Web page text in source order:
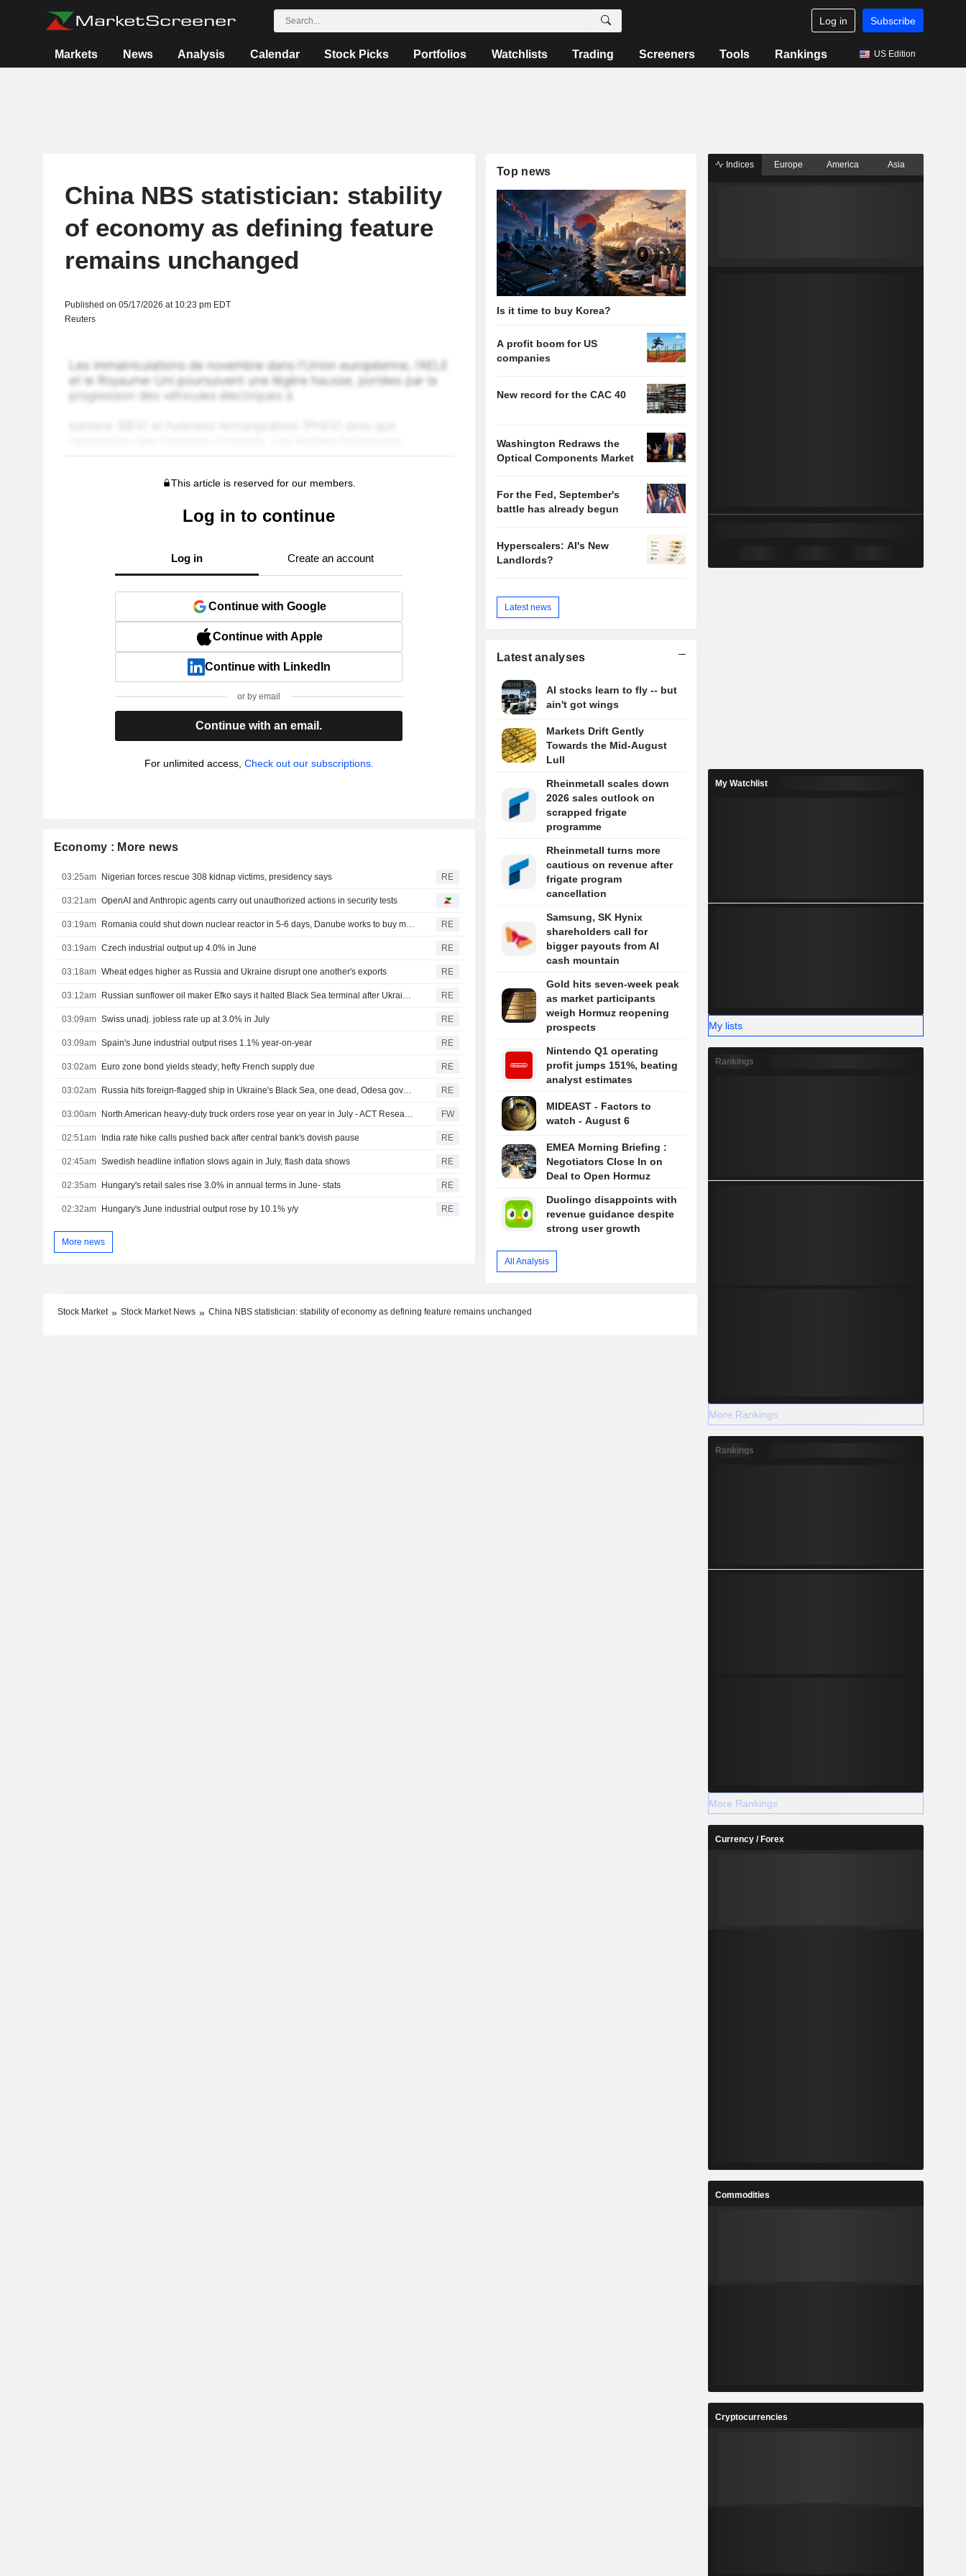
Log in Subscribe
Markets News Analysis Calendar Stock Picks Portfolios Watchlists Trading Screeners Tools Rankings US Edition
China NBS statistician: stability
of economy as defining feature
remains unchanged
Published on 05/17/2026 at 10:23 pm EDT
Reuters
This article is reserved for our members.
Log in to continue
Log in Create an account
Continue with Google
Continue with Apple
Continue with LinkedIn
or by email
Continue with an email.
For unlimited access, Check out our subscriptions.
Economy : More news
03:25am Nigerian forces rescue 308 kidnap victims, presidency says RE
03:21am OpenAI and Anthropic agents carry out unauthorized actions in security tests
03:19am Romania could shut down nuclear reactor in 5-6 days, Danube works to buy more time RE
03:19am Czech industrial output up 4.0% in June RE
03:18am Wheat edges higher as Russia and Ukraine disrupt one another's exports RE
03:12am Russian sunflower oil maker Efko says it halted Black Sea terminal after Ukrainian drone attack RE
03:09am Swiss unadj. jobless rate up at 3.0% in July RE
03:09am Spain's June industrial output rises 1.1% year-on-year RE
03:02am Euro zone bond yields steady; hefty French supply due RE
03:02am Russia hits foreign-flagged ship in Ukraine's Black Sea, one dead, Odesa governor says RE
03:00am North American heavy-duty truck orders rose year on year in July - ACT Research (update) FW
02:51am India rate hike calls pushed back after central bank's dovish pause RE
02:45am Swedish headline inflation slows again in July, flash data shows RE
02:35am Hungary's retail sales rise 3.0% in annual terms in June- stats RE
02:32am Hungary's June industrial output rose by 10.1% y/y RE
More news
Top news
Is it time to buy Korea?
A profit boom for US
companies
New record for the CAC 40
Washington Redraws the
Optical Components Market
For the Fed, September's
battle has already begun
Hyperscalers: AI's New
Landlords?
Latest news
Latest analyses
AI stocks learn to fly -- but
ain't got wings
Markets Drift Gently
Towards the Mid-August
Lull
Rheinmetall scales down
2026 sales outlook on
scrapped frigate
programme
Rheinmetall turns more
cautious on revenue after
frigate program
cancellation
Samsung, SK Hynix
shareholders call for
bigger payouts from AI
cash mountain
Gold hits seven-week peak
as market participants
weigh Hormuz reopening
prospects
Nintendo Q1 operating
profit jumps 151%, beating
analyst estimates
MIDEAST - Factors to
watch - August 6
EMEA Morning Briefing :
Negotiators Close In on
Deal to Open Hormuz
Duolingo disappoints with
revenue guidance despite
strong user growth
All Analysis
Stock Market Stock Market News China NBS statistician: stability of economy as defining feature remains unchanged
Indices Europe America Asia
My Watchlist
My lists
Rankings
More Rankings
Rankings
More Rankings
Currency / Forex
Commodities
Cryptocurrencies